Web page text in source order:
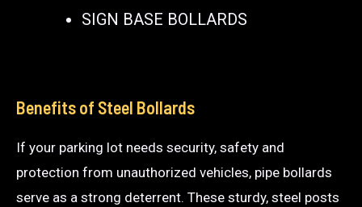
SIGN BASE BOLLARDS
Benefits of Steel Bollards
If your parking lot needs security, safety and
protection from unauthorized vehicles, pipe bollards
serve as a strong deterrent. These sturdy, steel posts